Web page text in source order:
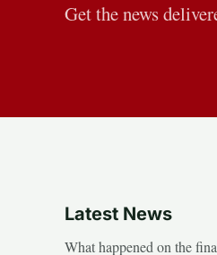
Get the news
Latest News
What happened on the